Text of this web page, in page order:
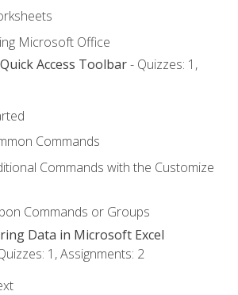
Microsoft Office
Access Toolbar- Quizzes: 1,
Commands
Commands with the Customize
Commands or Groups
Data in Microsoft Excel
1, Assignments: 2